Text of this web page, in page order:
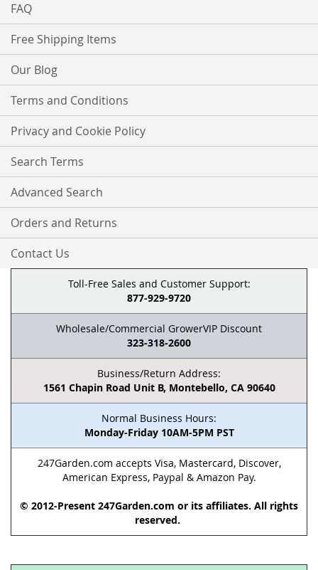
FAQ
Free Shipping Items
Our Blog
Terms and Conditions
Privacy and Cookie Policy
Search Terms
Advanced Search
Orders and Returns
Contact Us
Toll-Free Sales and Customer Support:
877-929-9720
Wholesale/Commercial GrowerVIP Discount
323-318-2600
Business/Return Address:
1561 Chapin Road Unit B, Montebello, CA 90640
Normal Business Hours:
Monday-Friday 10AM-5PM PST
247Garden.com accepts Visa, Mastercard, Discover,
American Express, Paypal & Amazon Pay.
© 2012-Present 247Garden.com or its affiliates. All rights
reserved.